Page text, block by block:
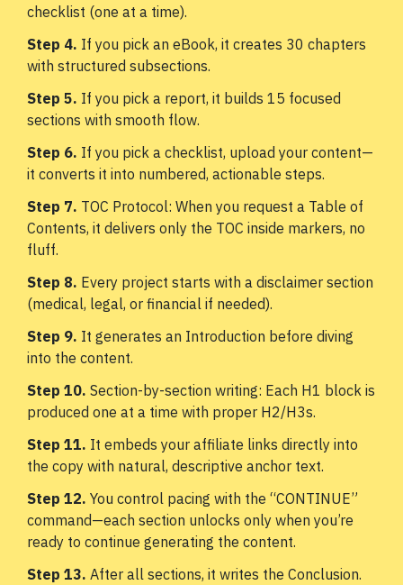
checklist (one at a time).
Step 4. If you pick an eBook, it creates 30 chapters
with structured subsections.
Step 5. If you pick a report, it builds 15 focused
sections with smooth flow.
Step 6. If you pick a checklist, upload your content—
it converts it into numbered, actionable steps.
Step 7. TOC Protocol: When you request a Table of
Contents, it delivers only the TOC inside markers, no
fluff.
Step 8. Every project starts with a disclaimer section
(medical, legal, or financial if needed).
Step 9. It generates an Introduction before diving
into the content.
Step 10. Section-by-section writing: Each H1 block is
produced one at a time with proper H2/H3s.
Step 11. It embeds your affiliate links directly into
the copy with natural, descriptive anchor text.
Step 12. You control pacing with the “CONTINUE”
command—each section unlocks only when you’re
ready to continue generating the content.
Step 13. After all sections, it writes the Conclusion.